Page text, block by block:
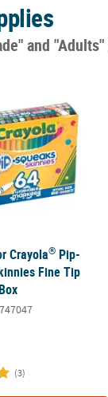
and "Adults"
Crayola® Pip-
Fine Tip
(3)